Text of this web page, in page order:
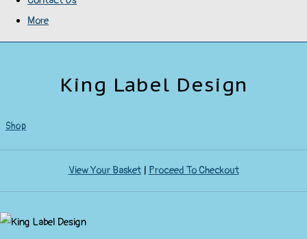
More
King Label Design
Shop
View Your Basket| Proceed To Checkout